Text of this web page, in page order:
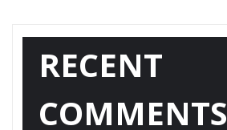
RECENT
COMMENTS